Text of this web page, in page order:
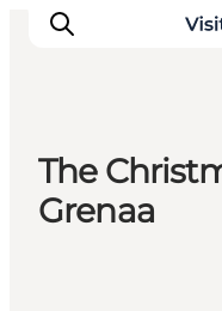
Ispirazioni
The
Grenaa